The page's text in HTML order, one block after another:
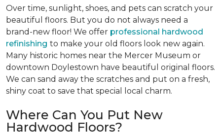
Over time, sunlight, shoes, and pets can scratch your
beautiful floors. But you do not always need a
brand-new floor! We offer professional hardwood
refinishing to make your old floors look new again.
Many historic homes near the Mercer Museum or
downtown Doylestown have beautiful original floors.
We can sand away the scratches and put on a fresh,
shiny coat to save that special local charm.
Where Can You Put New
Hardwood Floors?